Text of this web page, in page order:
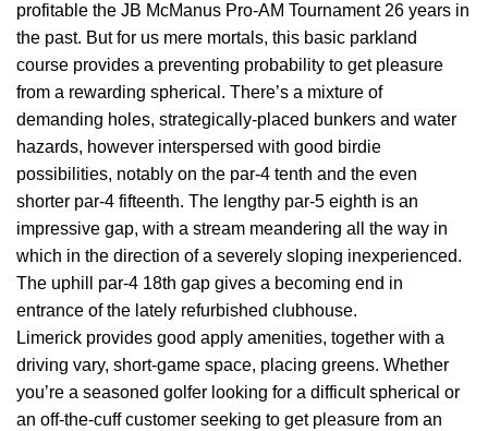
profitable the JB McManus Pro-AM Tournament 26 years in
the past. But for us mere mortals, this basic parkland
course provides a preventing probability to get pleasure
from a rewarding spherical. There’s a mixture of
demanding holes, strategically-placed bunkers and water
hazards, however interspersed with good birdie
possibilities, notably on the par-4 tenth and the even
shorter par-4 fifteenth. The lengthy par-5 eighth is an
impressive gap, with a stream meandering all the way in
which in the direction of a severely sloping inexperienced.
The uphill par-4 18th gap gives a becoming end in
entrance of the lately refurbished clubhouse.
Limerick provides good apply amenities, together with a
driving vary, short-game space, placing greens. Whether
you’re a seasoned golfer looking for a difficult spherical or
an off-the-cuff customer seeking to get pleasure from an